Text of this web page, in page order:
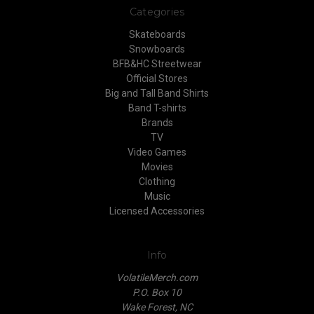
Categories
Skateboards
Snowboards
BFB&HC Streetwear
Official Stores
Big and Tall Band Shirts
Band T-shirts
Brands
TV
Video Games
Movies
Clothing
Music
Licensed Accessories
Info
VolatileMerch.com
P.O. Box 10
Wake Forest, NC